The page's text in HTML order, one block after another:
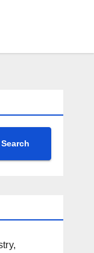
Search